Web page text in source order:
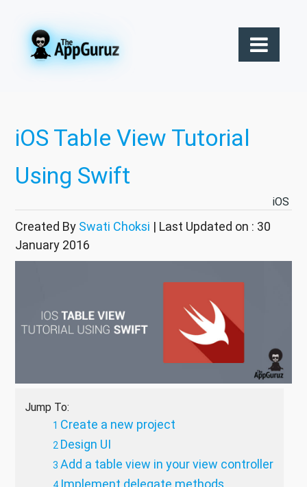
iOS Table View Tutorial
Using Swift
iOS
Created By Swati Choksi | Last Updated on : 30
January 2016
Jump To:
Create a new project
Design UI
Add a table view in your view controller